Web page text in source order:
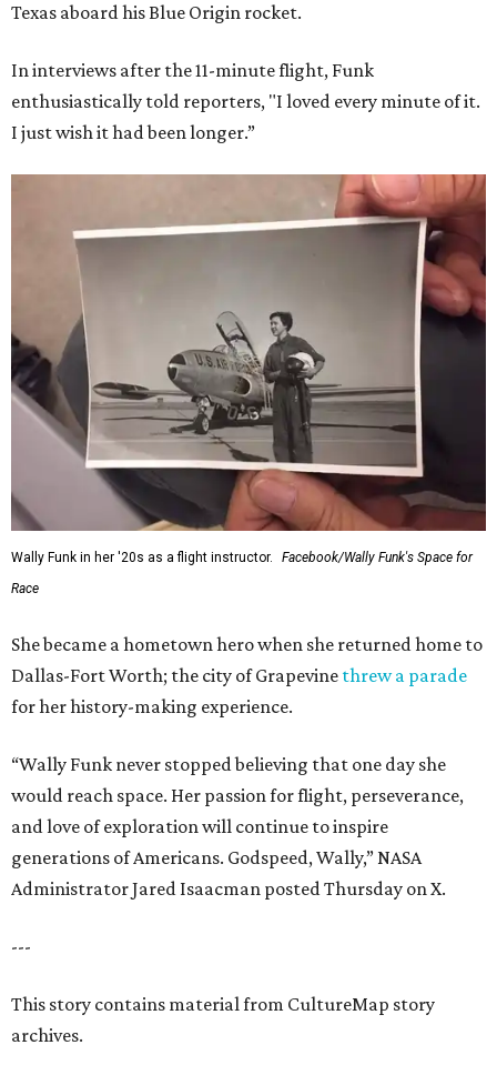
Texas aboard his Blue Origin rocket.
In interviews after the 11-minute flight, Funk
enthusiastically told reporters, "I loved every minute of it.
I just wish it had been longer.”
Wally Funk in her '20s as a flight instructor.
Facebook/Wally Funk's Space for
Race
She became a hometown hero when she returned home to
Dallas-Fort Worth; the city of Grapevine threw a parade
for her history-making experience.
“Wally Funk never stopped believing that one day she
would reach space. Her passion for flight, perseverance,
and love of exploration will continue to inspire
generations of Americans. Godspeed, Wally,” NASA
Administrator Jared Isaacman posted Thursday on X.
---
This story contains material from CultureMap story
archives.